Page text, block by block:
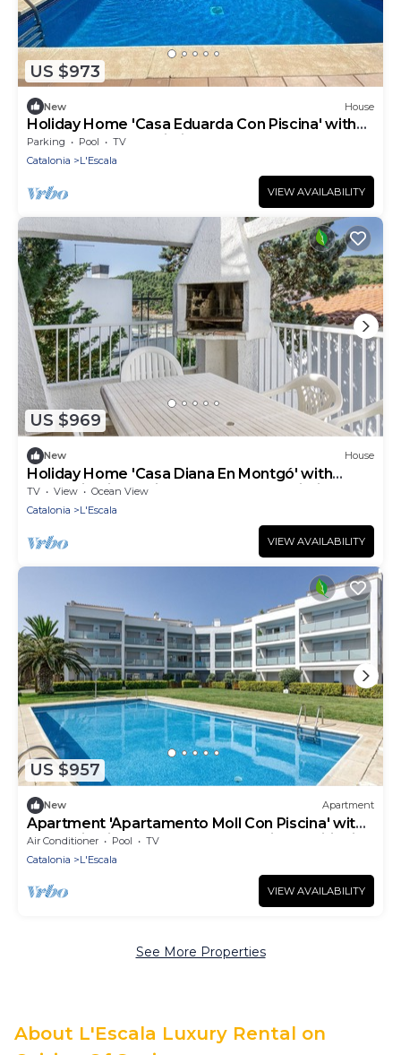
US $973
New House
Holiday Home 'Casa Eduarda Con Piscina' with
Shared Pool and Wi-Fi
Parking Pool
TV
Catalonia
L'Escala
VIEW AVAILABILITY
US $969
New House
Holiday Home 'Casa Diana En Montgó' with
Mountain View, Private Terrace and Wi-Fi
TV View
Ocean View
Catalonia
L'Escala
VIEW AVAILABILITY
US $957
New Apartment
Apartment 'Apartamento Moll Con Piscina' with
Mountain View, Shared Pool and Air Conditioning
Air Conditioner Pool
TV
Catalonia
L'Escala
VIEW AVAILABILITY
See More Properties
About L'Escala Luxury Rental on